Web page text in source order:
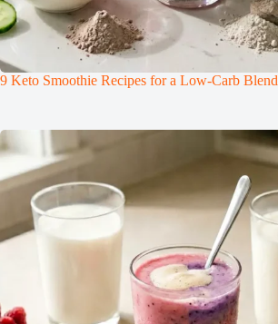
9 Keto Smoothie Recipes for a Low-Carb Blend